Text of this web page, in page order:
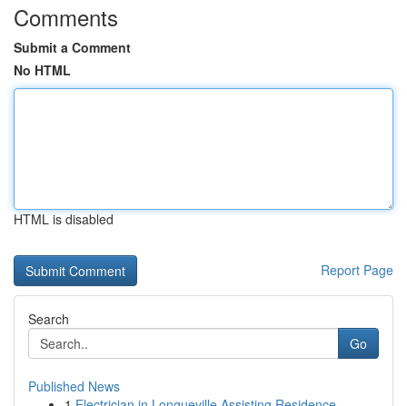
Comments
Submit a Comment
No HTML
HTML is disabled
Report Page
Search
Go
Published News